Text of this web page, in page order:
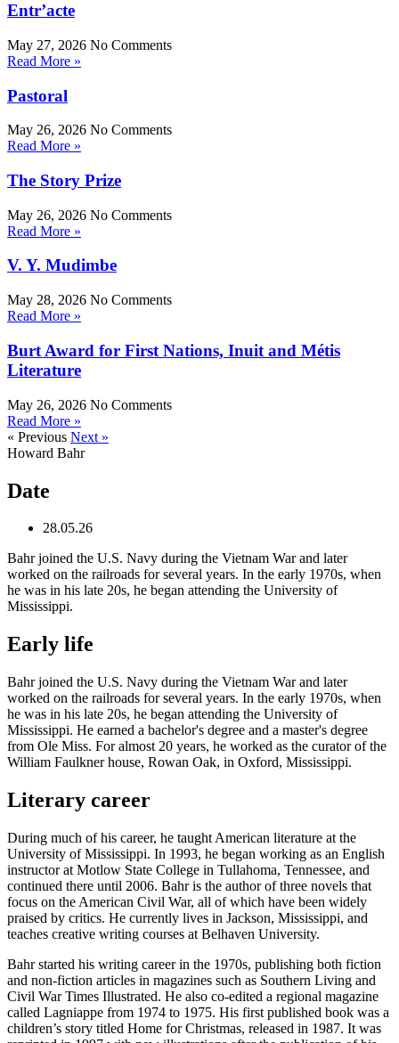
Entr’acte
May 27, 2026 No Comments
Read More »
Pastoral
May 26, 2026 No Comments
Read More »
The Story Prize
May 26, 2026 No Comments
Read More »
V. Y. Mudimbe
May 28, 2026 No Comments
Read More »
Burt Award for First Nations, Inuit and Métis
Literature
May 26, 2026 No Comments
Read More »
« Previous Next »
Howard Bahr
Date
28.05.26
Bahr joined the U.S. Navy during the Vietnam War and later
worked on the railroads for several years. In the early 1970s, when
he was in his late 20s, he began attending the University of
Mississippi.
Early life
Bahr joined the U.S. Navy during the Vietnam War and later
worked on the railroads for several years. In the early 1970s, when
he was in his late 20s, he began attending the University of
Mississippi. He earned a bachelor's degree and a master's degree
from Ole Miss. For almost 20 years, he worked as the curator of the
William Faulkner house, Rowan Oak, in Oxford, Mississippi.
Literary career
During much of his career, he taught American literature at the
University of Mississippi. In 1993, he began working as an English
instructor at Motlow State College in Tullahoma, Tennessee, and
continued there until 2006. Bahr is the author of three novels that
focus on the American Civil War, all of which have been widely
praised by critics. He currently lives in Jackson, Mississippi, and
teaches creative writing courses at Belhaven University.
Bahr started his writing career in the 1970s, publishing both fiction
and non-fiction articles in magazines such as Southern Living and
Civil War Times Illustrated. He also co-edited a regional magazine
called Lagniappe from 1974 to 1975. His first published book was a
children’s story titled Home for Christmas, released in 1987. It was